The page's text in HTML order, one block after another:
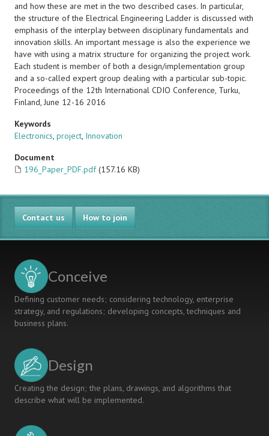
and how these are met in the two described cases. In particular,
the structure of the Electrical Engineering Ladder is discussed with
emphasis of the interplay between disciplinary fundamentals and
innovation skills. An important message is also the experience we
have with using a matrix structure for organizing the project work.
Each student is member of both a design/implementation group
and a so-called expert group dealing with a particular sub-topic.
Proceedings of the 12th International CDIO Conference, Turku,
Finland, June 12-16 2016
Keywords
Electronics, project, Innovation
Document
196_Paper_PDF.pdf (157.16 KB)
Contact us How to join
Conceive
Defining customer needs; considering technology, enterprise
strategy, and regulations; developing concepts, techniques and
business plans.
Design
Creating the design; the plans, drawings, and algorithms that
describe what will be implemented.